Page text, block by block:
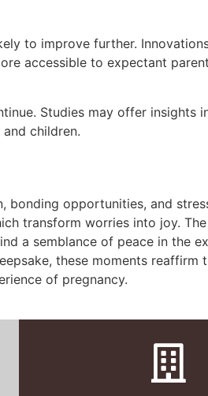
to improve further.
accessible to expectant
Studies may offer insights
children.
bonding opportunities, and
transform worries into joy.
a semblance of peace in the
these moments reaffirm
of pregnancy.